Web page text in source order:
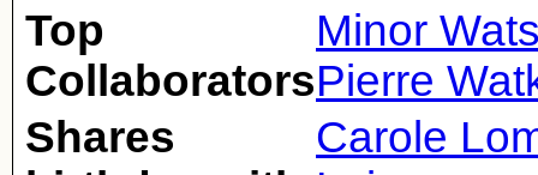
Top
Collaborators
Minor
Pierre
Shares
Carole